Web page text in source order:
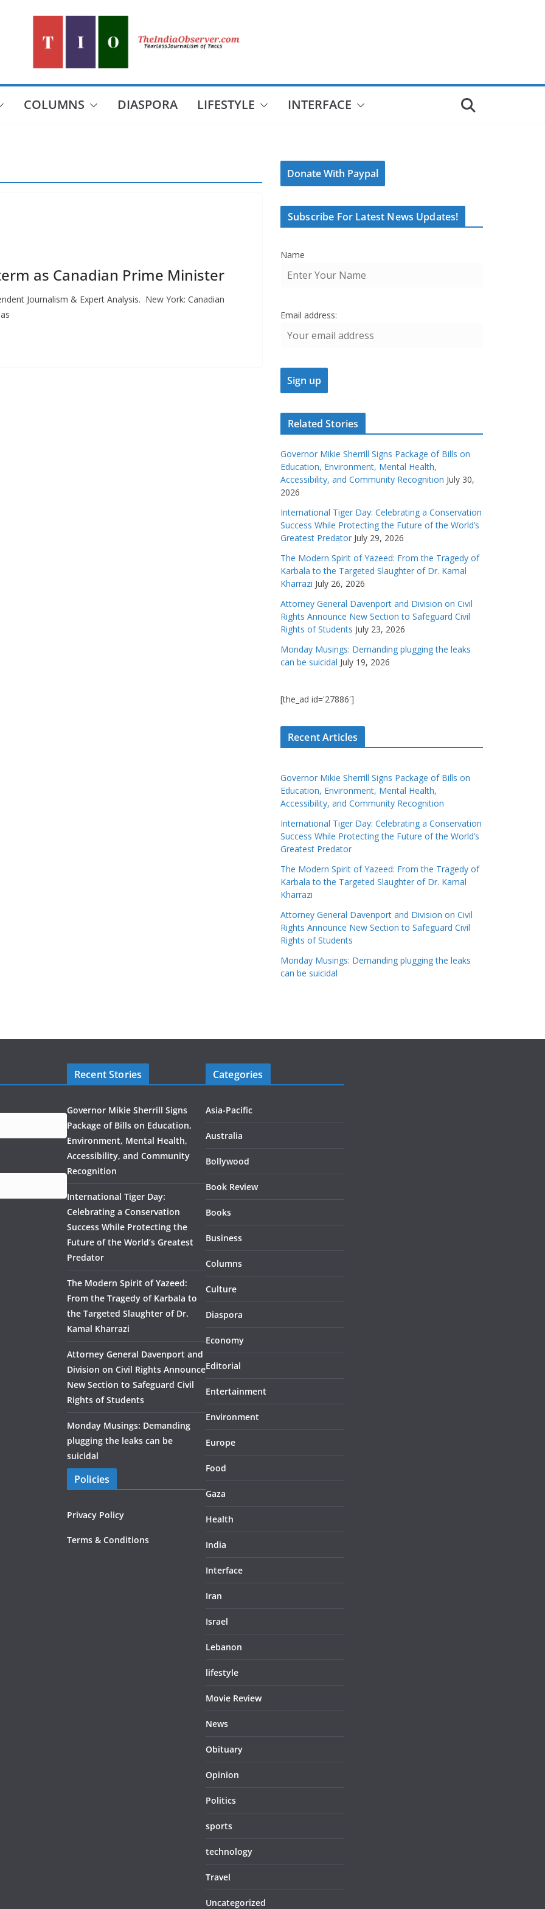
COLUMNS DIASPORA LIFESTYLE INTERFACE
as Canadian Prime Minister
Journalism & Expert Analysis. New York: Canadian
Donate With Paypal
Subscribe For Latest News Updates!
Name
Email address:
Related Stories
Governor Mikie Sherrill Signs Package of Bills on
Education, Environment, Mental Health,
Accessibility, and Community Recognition July 30,
2026
International Tiger Day: Celebrating a Conservation
Success While Protecting the Future of the World’s
Greatest Predator July 29, 2026
The Modern Spirit of Yazeed: From the Tragedy of
Karbala to the Targeted Slaughter of Dr. Kamal
Kharrazi July 26, 2026
Attorney General Davenport and Division on Civil
Rights Announce New Section to Safeguard Civil
Rights of Students July 23, 2026
Monday Musings: Demanding plugging the leaks
can be suicidal July 19, 2026
[the_ad id='27886']
Recent Articles
Governor Mikie Sherrill Signs Package of Bills on
Education, Environment, Mental Health,
Accessibility, and Community Recognition
International Tiger Day: Celebrating a Conservation
Success While Protecting the Future of the World’s
Greatest Predator
The Modern Spirit of Yazeed: From the Tragedy of
Karbala to the Targeted Slaughter of Dr. Kamal
Kharrazi
Attorney General Davenport and Division on Civil
Rights Announce New Section to Safeguard Civil
Rights of Students
Monday Musings: Demanding plugging the leaks
can be suicidal
Recent Stories
Governor Mikie Sherrill Signs
Package of Bills on Education,
Environment, Mental Health,
Accessibility, and Community
Recognition
International Tiger Day:
Celebrating a Conservation
Success While Protecting the
Future of the World’s Greatest
Predator
The Modern Spirit of Yazeed:
From the Tragedy of Karbala to
the Targeted Slaughter of Dr.
Kamal Kharrazi
Attorney General Davenport and
Division on Civil Rights Announce
New Section to Safeguard Civil
Rights of Students
Monday Musings: Demanding
plugging the leaks can be
suicidal
Policies
Privacy Policy
Terms & Conditions
Categories
Asia-Pacific
Australia
Bollywood
Book Review
Books
Business
Columns
Culture
Diaspora
Economy
Editorial
Entertainment
Environment
Europe
Food
Gaza
Health
India
Interface
Iran
Israel
Lebanon
lifestyle
Movie Review
News
Obituary
Opinion
Politics
sports
technology
Travel
Uncategorized